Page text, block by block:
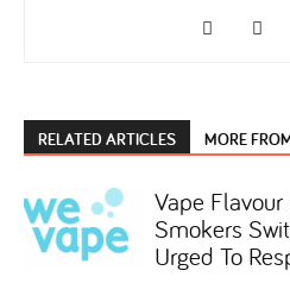
RELATED ARTICLES MORE
Vape
Smokers
Urged To